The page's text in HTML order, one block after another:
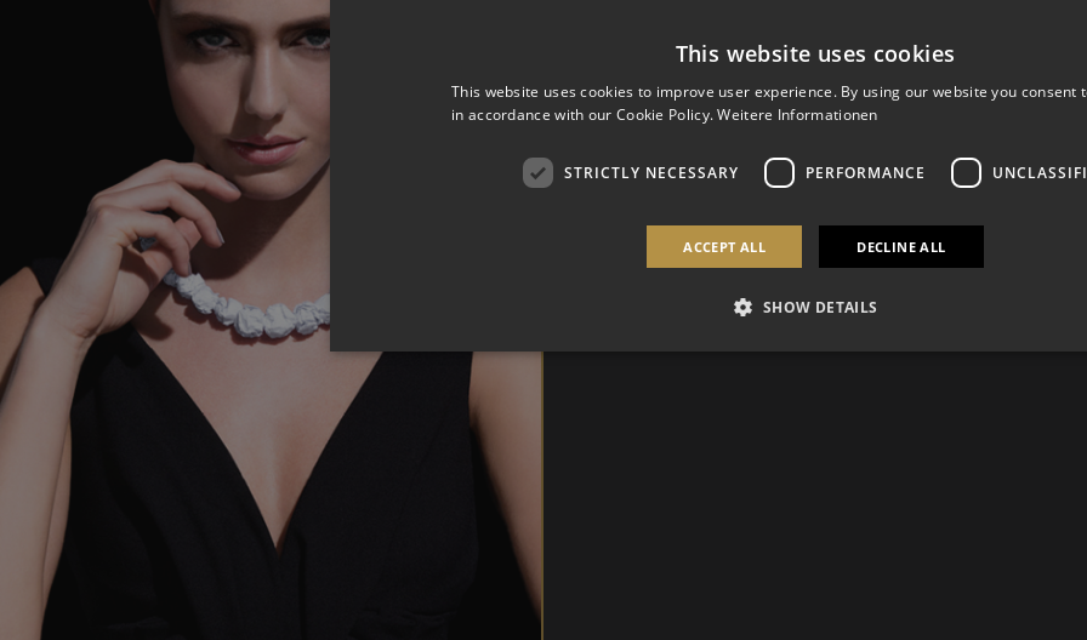
This website uses cookies
This website uses cookies to improve user experience. By using our website you consent
in accordance with our Cookie Policy. Weitere Informationen
STRICTLY NECESSARY PERFORMANCE
ACCEPT ALL DECLINE ALL
SHOW DETAILS